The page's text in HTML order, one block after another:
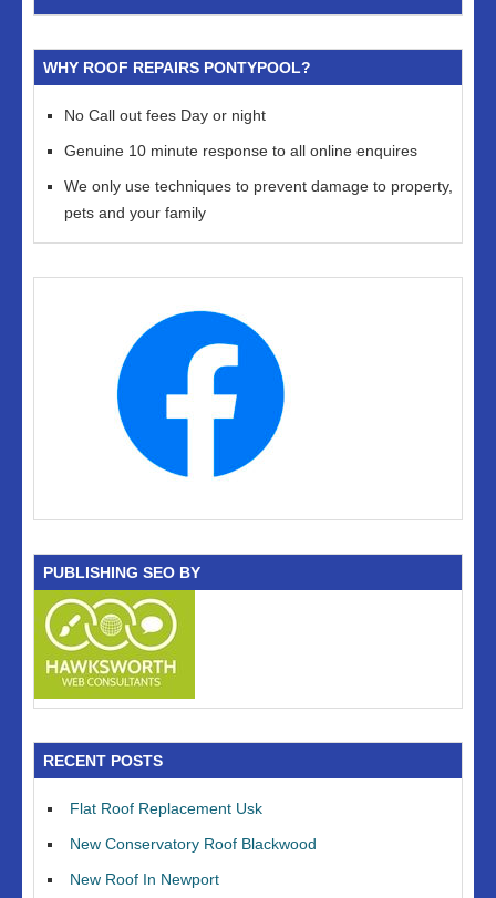
WHY ROOF REPAIRS PONTYPOOL?
No Call out fees Day or night
Genuine 10 minute response to all online enquires
We only use techniques to prevent damage to property,
pets and your family
PUBLISHING SEO BY
RECENT POSTS
Flat Roof Replacement Usk
New Conservatory Roof Blackwood
New Roof In Newport